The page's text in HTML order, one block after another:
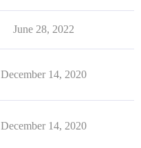
June 28, 2022
December 14, 2020
December 14, 2020